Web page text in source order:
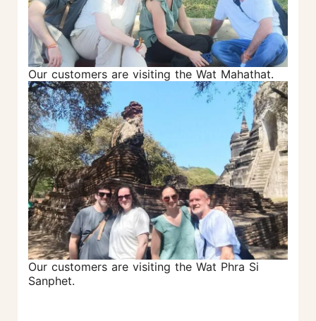
Our customers are visiting the Wat Mahathat.
Our customers are visiting the Wat Phra Si
Sanphet.